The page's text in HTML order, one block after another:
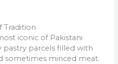
Tradition
iconic of Pakistani
pastry parcels filled with
sometimes minced meat.